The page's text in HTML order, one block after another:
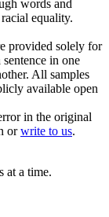
words and
racial equality.
provided solely for
in one
All samples
available open
in the original
orwrite to us.
at a time.